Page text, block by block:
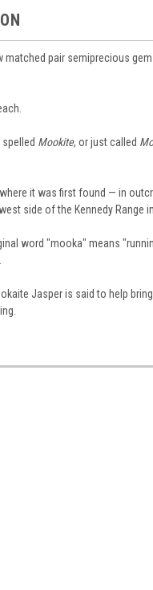
matched pair semiprecious
Mookite, or just called
it was first found — in
side of the Kennedy Range
word "mooka" means
Jasper is said to help